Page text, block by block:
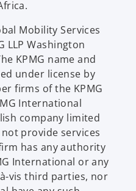
Mobility Services
LLP Washington
KPMG name and
under license by
firms of the KPMG
International
company limited
provide services
has any authority
International or any
vis third parties, nor